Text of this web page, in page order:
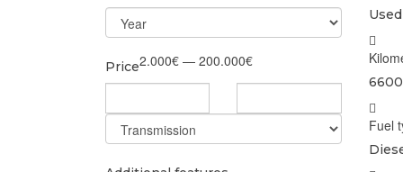
Price2.000€ — 200.000€
Used
Fuel